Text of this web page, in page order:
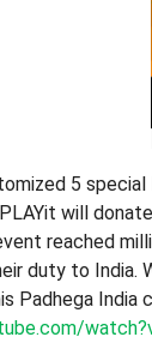
5
will
reached
duty to India.
Padhega India